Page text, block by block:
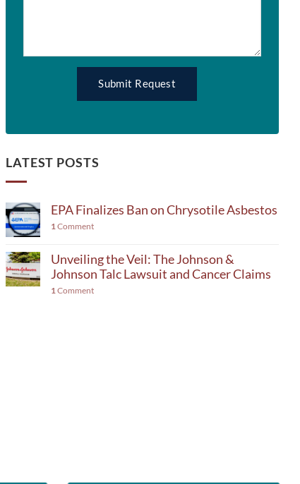
LATEST POSTS
EPA Finalizes Ban on Chrysotile Asbestos
1Comment
Unveiling the Veil: The Johnson &
Johnson Talc Lawsuit and Cancer Claims
1Comment